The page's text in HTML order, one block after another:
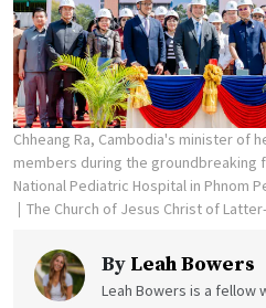
Chheang Ra, Cambodia's minister of
members during the groundbreaking
National Pediatric Hospital in Phnom
The Church of Jesus Christ of
By Leah Bowers
Leah Bowers is a fellow